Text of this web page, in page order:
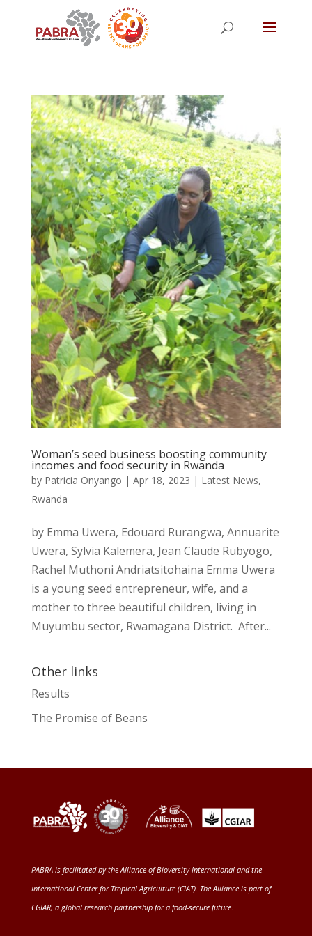
Woman’s seed business boosting community
incomes and food security in Rwanda
by Patricia Onyango | Apr 18, 2023 | Latest News,
Rwanda
by Emma Uwera, Edouard Rurangwa, Annuarite
Uwera, Sylvia Kalemera, Jean Claude Rubyogo,
Rachel Muthoni Andriatsitohaina Emma Uwera
is a young seed entrepreneur, wife, and a
mother to three beautiful children, living in
Muyumbu sector, Rwamagana District. After...
Other links
Results
The Promise of Beans
PABRA is facilitated by the Alliance of Bioversity International and the
International Center for Tropical Agriculture (CIAT). The Alliance is part of
CGIAR, a global research partnership for a food-secure future.